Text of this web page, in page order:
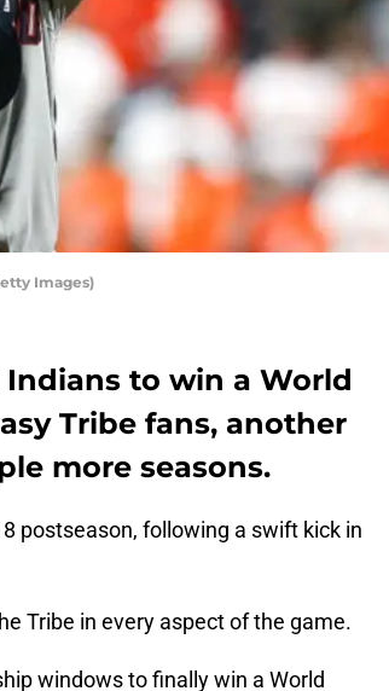
Images)
to win a World
Tribe fans, another
more seasons.
postseason, following a swift kick in
Tribe in every aspect of the game.
windows to finally win a World